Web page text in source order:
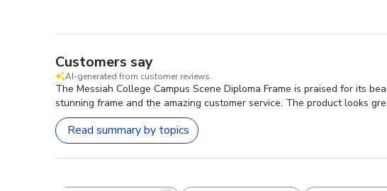
Customers say
AI-generated from customer reviews.
The Messiah College Campus Scene Diploma Frame is praised for its
stunning frame and the amazing customer service. The product looks
Read summary by topics